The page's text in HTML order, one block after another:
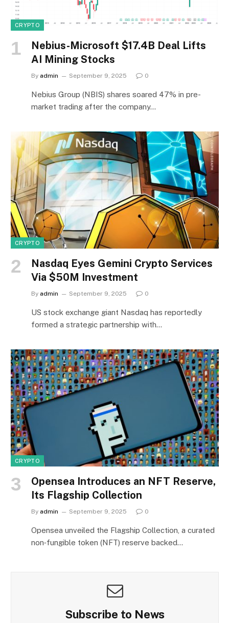
CRYPTO
Nebius-Microsoft $17.4B Deal Lifts
AI Mining Stocks
By admin September 9, 2025 0
Nebius Group (NBIS) shares soared 47% in pre-
market trading after the company…
CRYPTO
Nasdaq Eyes Gemini Crypto Services
Via $50M Investment
By admin September 9, 2025 0
US stock exchange giant Nasdaq has reportedly
formed a strategic partnership with…
CRYPTO
Opensea Introduces an NFT Reserve,
Its Flagship Collection
By admin September 9, 2025 0
Opensea unveiled the Flagship Collection, a curated
non‑fungible token (NFT) reserve backed…
Subscribe to News